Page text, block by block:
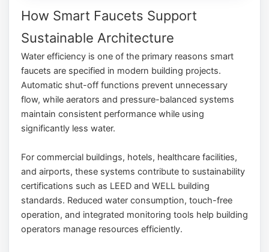
How Smart Faucets Support
Sustainable Architecture
Water efficiency is one of the primary reasons smart
faucets are specified in modern building projects.
Automatic shut-off functions prevent unnecessary
flow, while aerators and pressure-balanced systems
maintain consistent performance while using
significantly less water.
For commercial buildings, hotels, healthcare facilities,
and airports, these systems contribute to sustainability
certifications such as LEED and WELL building
standards. Reduced water consumption, touch-free
operation, and integrated monitoring tools help building
operators manage resources efficiently.